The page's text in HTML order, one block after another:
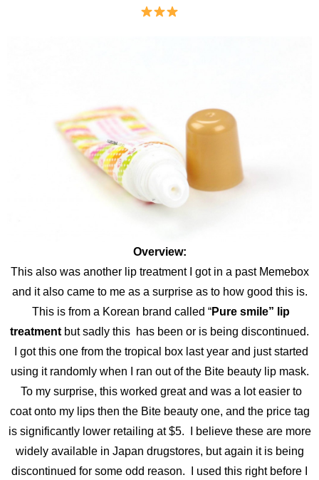
Overview:
This also was another lip treatment I got in a past Memebox
and it also came to me as a surprise as to how good this is.
This is from a Korean brand called “Pure smile” lip
treatment but sadly this has been or is being discontinued.
I got this one from the tropical box last year and just started
using it randomly when I ran out of the Bite beauty lip mask.
To my surprise, this worked great and was a lot easier to
coat onto my lips then the Bite beauty one, and the price tag
is significantly lower retailing at $5. I believe these are more
widely available in Japan drugstores, but again it is being
discontinued for some odd reason. I used this right before I